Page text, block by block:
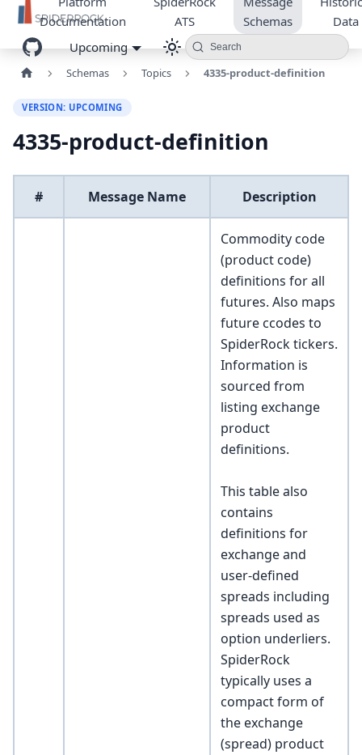
Documentation
ATS
Schemas
Data
Upcoming
Search
Schemas Topics 4335-product-definition
VERSION: UPCOMING
4335-product-definition
# Message Name Description
Commodity code
(product code)
definitions for all
futures. Also maps
future ccodes to
SpiderRock tickers.
Information is
sourced from
listing exchange
product
definitions.
This table also
contains
definitions for
exchange and
user-defined
spreads including
spreads used as
option underliers.
SpiderRock
typically uses a
compact form of
the exchange
(spread) product